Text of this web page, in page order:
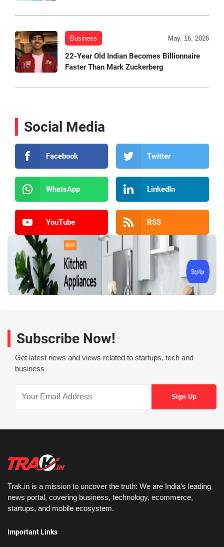
Business May. 16, 2026
22-Year Old Indian Becomes Billionnaire
Faster Than Mark Zuckerberg
Social Media
Facebook Twitter
WhatsApp LinkedIn
YouTube RSS
Subscribe Now!
Get latest news and views related to startups, tech and
business
Trak.in is a mission to uncover the truth: We are India’s leading
news portal, covering business, technology, ecommerce,
startups, and mobile ecosystem.
Important Links